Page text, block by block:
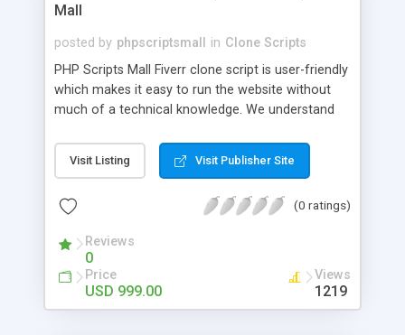
Mall
posted by phpscriptsmall in Clone Scripts
PHP Scripts Mall Fiverr clone script is user-friendly
which makes it easy to run the website without
much of a technical knowledge. We understand
micro job seekers and freelancers is necessary.
Hence, we have developed our Fiverr script with
accordance with Google standards which makes
from search engines. You don’t have to worry
about the visibility and scalability of your business.
We have integrated this script with several
revenue models such as banner advertisements,
Visit Listing Visit Publisher Site
(0 ratings)
Reviews
0
Price
USD 999.00
Views
1219